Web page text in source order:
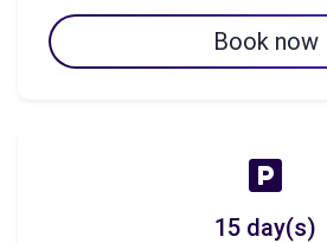
Book now
15 day(s)